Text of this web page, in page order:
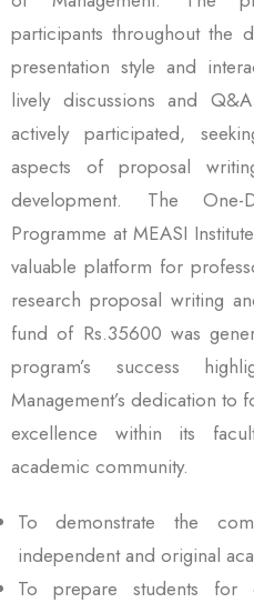
participants throughout the
presentation style and
lively discussions and
actively participated,
aspects of proposal
development. The One-
Programme at MEASI
valuable platform for
research proposal writing
fund of Rs.35600 was
program’s success
Management’s dedication to
excellence within its
academic community.
To demonstrate the
independent and original
To prepare students for